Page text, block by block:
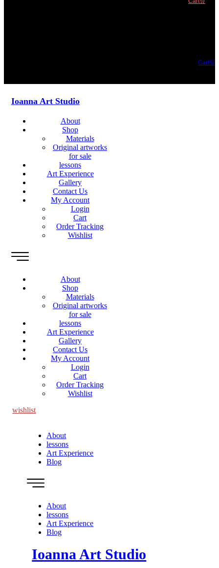
Cart🛒
Ioanna Art Studio
About
Shop
Materials
Original artworks
for sale
lessons
Art Experience
Gallery
Contact Us
My Account
Login
Cart
Order Tracking
Wishlist
About
Shop
Materials
Original artworks
for sale
lessons
Art Experience
Gallery
Contact Us
My Account
Login
Cart
Order Tracking
Wishlist
wishlist
About
lessons
Art Experience
Blog
About
lessons
Art Experience
Blog
Ioanna Art Studio